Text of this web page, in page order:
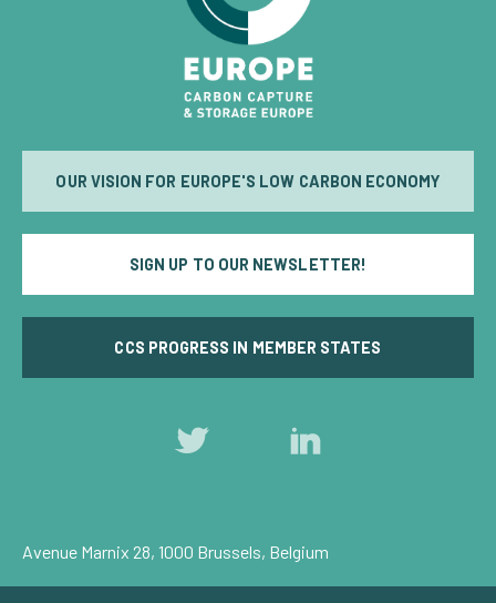
OUR VISION FOR EUROPE'S LOW CARBON ECONOMY
SIGN UP TO OUR NEWSLETTER!
CCS PROGRESS IN MEMBER STATES
Avenue Marnix 28, 1000 Brussels, Belgium